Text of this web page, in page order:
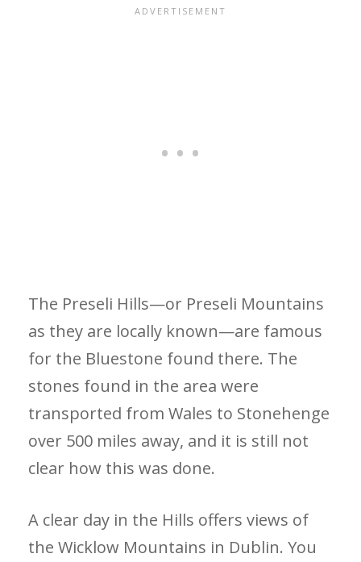
The Preseli Hills—or Preseli Mountains
as they are locally known—are famous
for the Bluestone found there. The
stones found in the area were
transported from Wales to Stonehenge
over 500 miles away, and it is still not
clear how this was done.
A clear day in the Hills offers views of
the Wicklow Mountains in Dublin. You